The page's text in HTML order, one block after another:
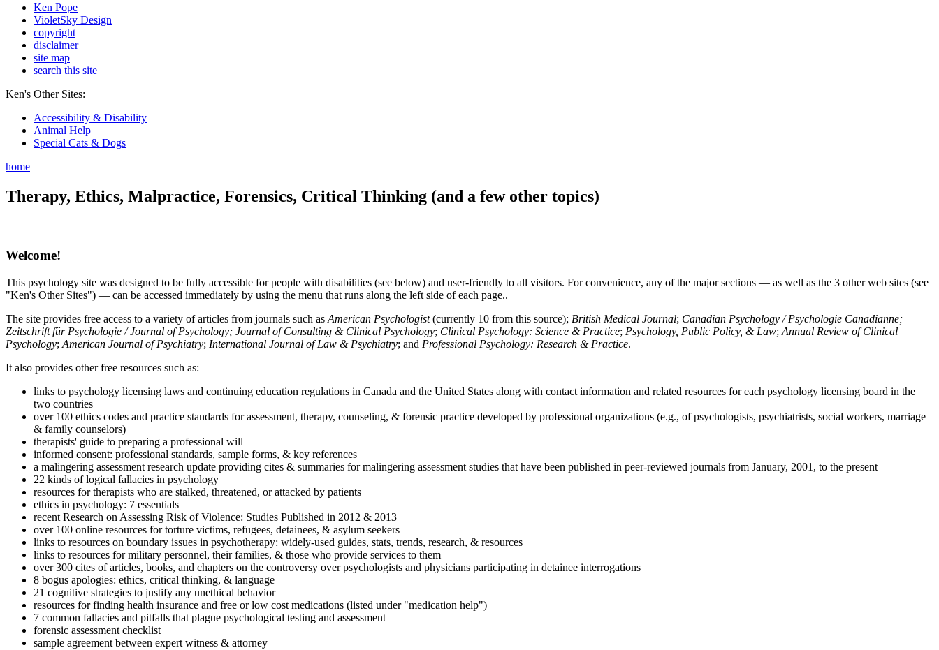
Ken Pope
VioletSky Design
copyright
disclaimer
site map
search this site
Ken's Other Sites:
Accessibility & Disability
Animal Help
Special Cats & Dogs
home
Therapy, Ethics, Malpractice, Forensics, Critical Thinking (and a few other topics)
Welcome!
This psychology site was designed to be fully accessible for people with disabilities (see below) and user-friendly to all visitors. For convenience, any of the major sections — as well as the 3 other web sites (see
"Ken's Other Sites") — can be accessed immediately by using the menu that runs along the left side of each page..
The site provides free access to a variety of articles from journals such as American Psychologist(currently 10 from this source); British Medical Journal; Canadian Psychology / Psychologie Canadianne;
Zeitschrift für Psychologie / Journal of Psychology; Journal of Consulting & Clinical Psychology; Clinical Psychology: Science & Practice; Psychology, Public Policy, & Law; Annual Review of Clinical
Psychology; American Journal of Psychiatry; International Journal of Law & Psychiatry; and Professional Psychology: Research & Practice.
It also provides other free resources such as:
links to psychology licensing laws and continuing education regulations in Canada and the United States along with contact information and related resources for each psychology licensing board in the
two countries
over 100 ethics codes and practice standards for assessment, therapy, counseling, & forensic practice developed by professional organizations (e.g., of psychologists, psychiatrists, social workers, marriage
& family counselors)
therapists' guide to preparing a professional will
informed consent: professional standards, sample forms, & key references
a malingering assessment research update providing cites & summaries for malingering assessment studies that have been published in peer-reviewed journals from January, 2001, to the present
22 kinds of logical fallacies in psychology
resources for therapists who are stalked, threatened, or attacked by patients
ethics in psychology: 7 essentials
recent Research on Assessing Risk of Violence: Studies Published in 2012 & 2013
over 100 online resources for torture victims, refugees, detainees, & asylum seekers
links to resources on boundary issues in psychotherapy: widely-used guides, stats, trends, research, & resources
links to resources for military personnel, their families, & those who provide services to them
over 300 cites of articles, books, and chapters on the controversy over psychologists and physicians participating in detainee interrogations
8 bogus apologies: ethics, critical thinking, & language
21 cognitive strategies to justify any unethical behavior
resources for finding health insurance and free or low cost medications (listed under "medication help")
7 common fallacies and pitfalls that plague psychological testing and assessment
forensic assessment checklist
sample agreement between expert witness & attorney